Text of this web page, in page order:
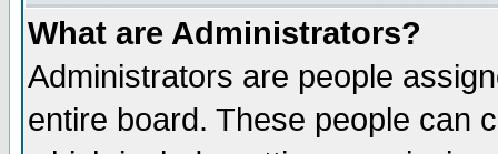
What are Administrators?
Administrators are people
entire board. These people can